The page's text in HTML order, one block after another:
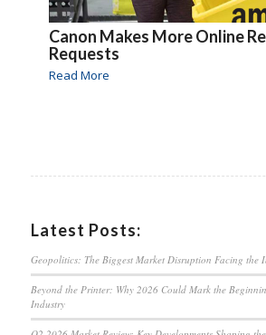
Canon Makes More Online
Requests
Read More
Latest Posts:
Geopolitics: The Biggest Market Disruption Facing the
Beyond the Printer: Why 2026 Could Mark the
Industry